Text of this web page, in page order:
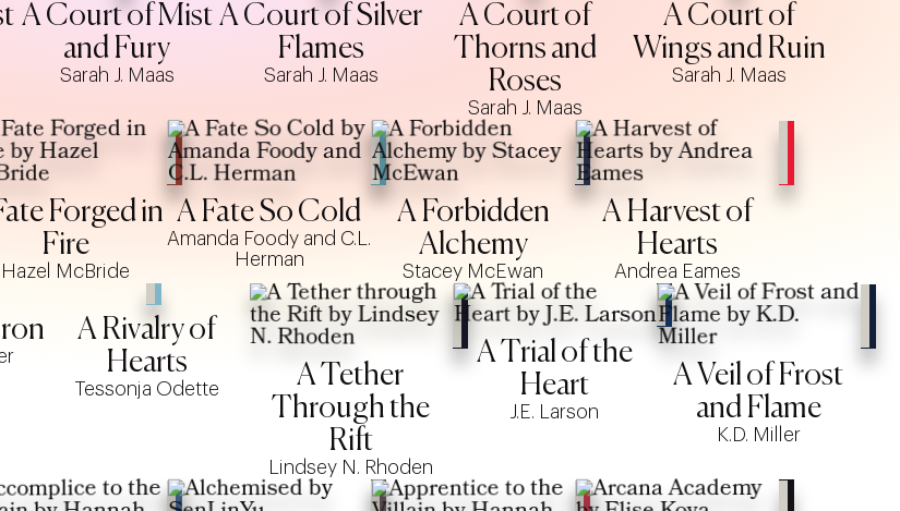
A Court of Mist
and Fury
Sarah J. Maas
A Court of Silver
Flames
Sarah J. Maas
A Court of
Thorns and
Roses
Sarah J. Maas
A Court of
Wings and Ruin
Sarah J. Maas
Forged in
Fire
Hazel McBride
A Fate So Cold
Amanda Foody and C.L.
Herman
A Forbidden
Alchemy
Stacey McEwan
A Harvest of
Hearts
Andrea Eames
A Rivalry of
Hearts
Tessonja Odette
A Tether
Through the
Rift
Lindsey N. Rhoden
A Trial of the
Heart
J.E. Larson
A Veil of Frost
and Flame
K.D. Miller